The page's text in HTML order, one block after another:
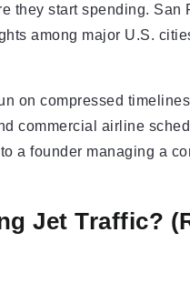
they start spending. San
among major U.S.
on compressed
commercial airline
a founder managing a
Jet Traffic?